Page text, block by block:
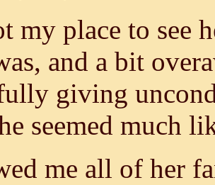
my place to see
and a bit
giving
seemed much
me all of her